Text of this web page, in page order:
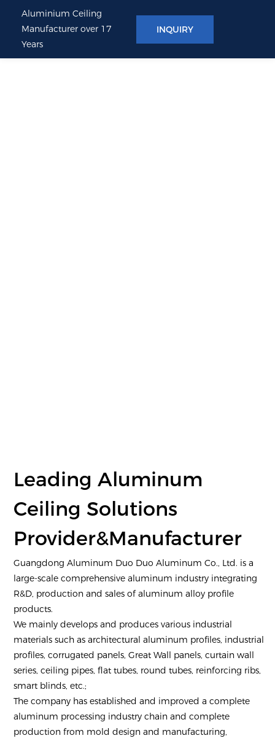
Aluminium Ceiling
Manufacturer over 17
Years
INQUIRY
Leading Aluminum
Ceiling Solutions
Provider&Manufacturer
Guangdong Aluminum Duo Duo Aluminum Co., Ltd. is a
large-scale comprehensive aluminum industry integrating
R&D, production and sales of aluminum alloy profile
products.
We mainly develops and produces various industrial
materials such as architectural aluminum profiles, industrial
profiles, corrugated panels, Great Wall panels, curtain wall
series, ceiling pipes, flat tubes, round tubes, reinforcing ribs,
smart blinds, etc.;
The company has established and improved a complete
aluminum processing industry chain and complete
production from mold design and manufacturing,